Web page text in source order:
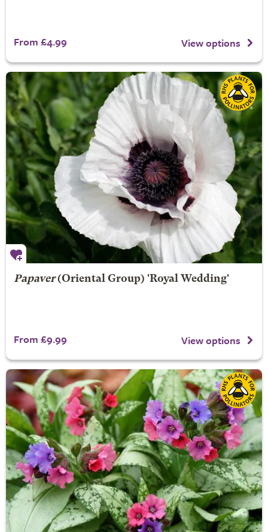
From £4.99 View options
Papaver(Oriental Group) 'Royal Wedding'
From £9.99 View options